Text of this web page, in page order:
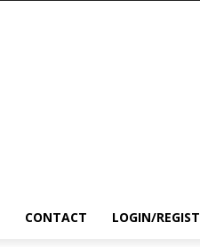
CONTACT LOGIN/